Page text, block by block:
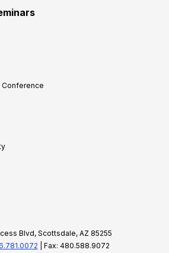
Conference
Blvd, Scottsdale, AZ 85255
| Fax: 480.588.9072